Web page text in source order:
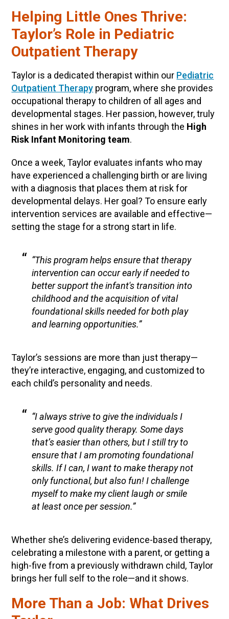
Helping Little Ones Thrive:
Taylor’s Role in Pediatric
Outpatient Therapy
Taylor is a dedicated therapist within our Pediatric
Outpatient Therapy program, where she provides
occupational therapy to children of all ages and
developmental stages. Her passion, however, truly
shines in her work with infants through the High
Risk Infant Monitoring team.
Once a week, Taylor evaluates infants who may
have experienced a challenging birth or are living
with a diagnosis that places them at risk for
developmental delays. Her goal? To ensure early
intervention services are available and effective—
setting the stage for a strong start in life.
“This program helps ensure that therapy
intervention can occur early if needed to
better support the infant's transition into
childhood and the acquisition of vital
foundational skills needed for both play
and learning opportunities.”
Taylor’s sessions are more than just therapy—
they’re interactive, engaging, and customized to
each child’s personality and needs.
“I always strive to give the individuals I
serve good quality therapy. Some days
that’s easier than others, but I still try to
ensure that I am promoting foundational
skills. If I can, I want to make therapy not
only functional, but also fun! I challenge
myself to make my client laugh or smile
at least once per session.”
Whether she’s delivering evidence-based therapy,
celebrating a milestone with a parent, or getting a
high-five from a previously withdrawn child, Taylor
brings her full self to the role—and it shows.
More Than a Job: What Drives